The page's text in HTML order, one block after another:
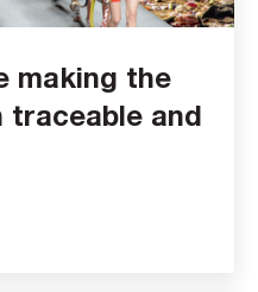
making the
and